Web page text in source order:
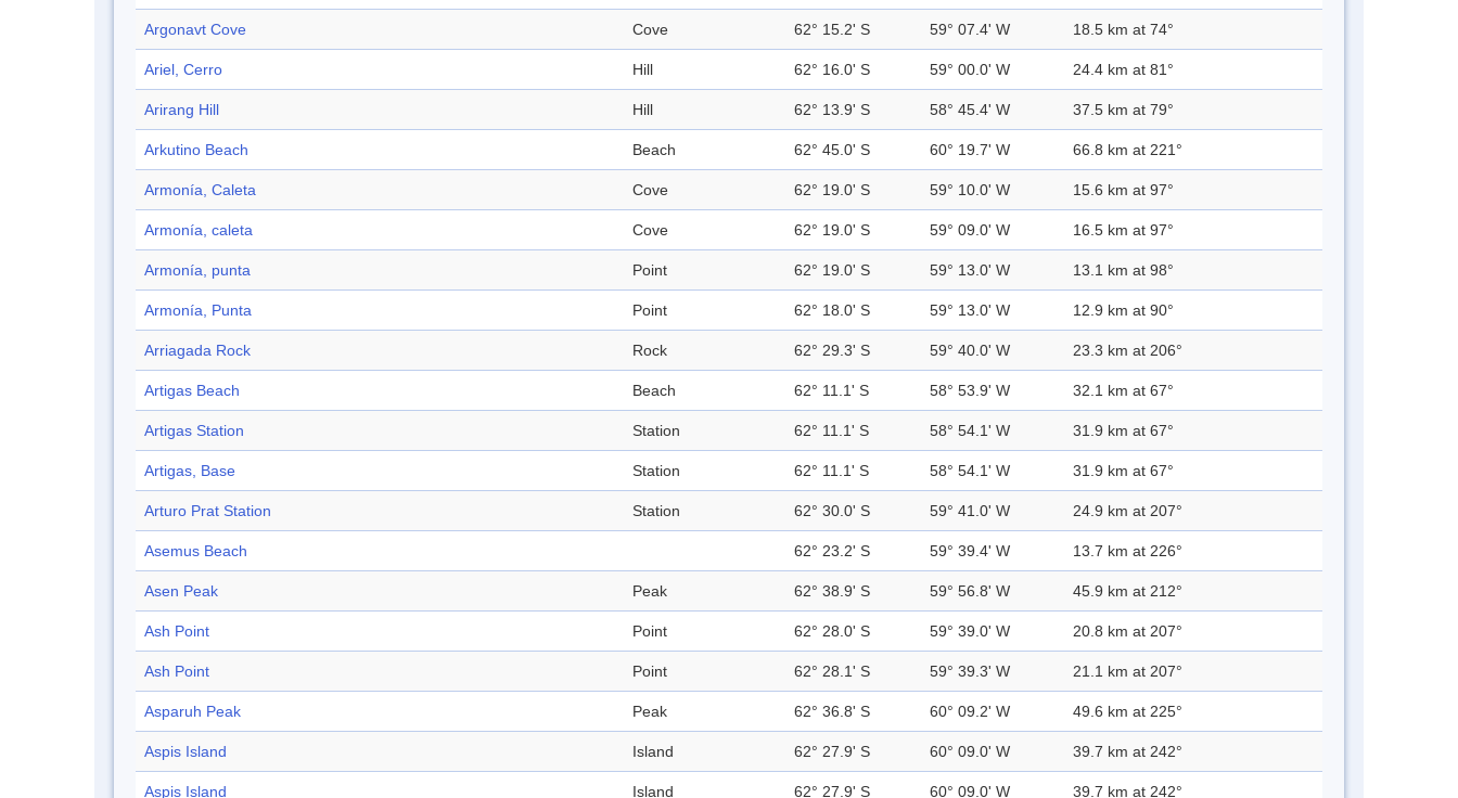
Argonavt Cove Cove 62° 15.2' S 59° 07.4' W 18.5 km at 74°
Ariel, Cerro Hill 62° 16.0' S 59° 00.0' W 24.4 km at 81°
Arirang Hill Hill 62° 13.9' S 58° 45.4' W 37.5 km at 79°
Arkutino Beach Beach 62° 45.0' S 60° 19.7' W 66.8 km at 221°
Armonía, Caleta Cove 62° 19.0' S 59° 10.0' W 15.6 km at 97°
Armonía, caleta Cove 62° 19.0' S 59° 09.0' W 16.5 km at 97°
Armonía, punta Point 62° 19.0' S 59° 13.0' W 13.1 km at 98°
Armonía, Punta Point 62° 18.0' S 59° 13.0' W 12.9 km at 90°
Arriagada Rock Rock 62° 29.3' S 59° 40.0' W 23.3 km at 206°
Artigas Beach Beach 62° 11.1' S 58° 53.9' W 32.1 km at 67°
Artigas Station Station 62° 11.1' S 58° 54.1' W 31.9 km at 67°
Artigas, Base Station 62° 11.1' S 58° 54.1' W 31.9 km at 67°
Arturo Prat Station Station 62° 30.0' S 59° 41.0' W 24.9 km at 207°
Asemus Beach 62° 23.2' S 59° 39.4' W 13.7 km at 226°
Asen Peak Peak 62° 38.9' S 59° 56.8' W 45.9 km at 212°
Ash Point Point 62° 28.0' S 59° 39.0' W 20.8 km at 207°
Ash Point Point 62° 28.1' S 59° 39.3' W 21.1 km at 207°
Asparuh Peak Peak 62° 36.8' S 60° 09.2' W 49.6 km at 225°
Aspis Island Island 62° 27.9' S 60° 09.0' W 39.7 km at 242°
Aspis Island Island 62° 27.9' S 60° 09.0' W 39.7 km at 242°